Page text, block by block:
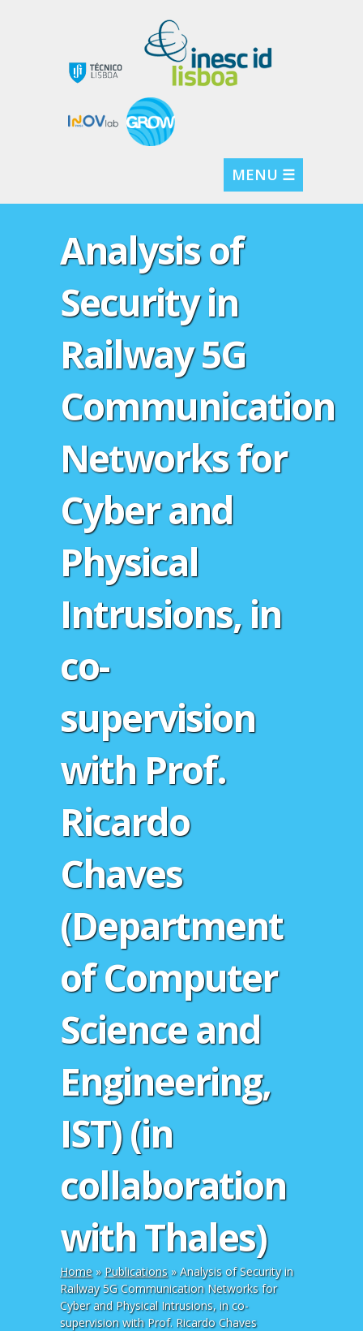
MENU ☰
Analysis of
Security in
Railway 5G
Communication
Networks for
Cyber and
Physical
Intrusions, in
co-
supervision
with Prof.
Ricardo
Chaves
(Department
of Computer
Science and
Engineering,
IST) (in
collaboration
with Thales)
Home» Publications»Analysis of Security in
Railway 5G Communication Networks for
Cyber and Physical Intrusions, in co-
supervision with Prof. Ricardo Chaves